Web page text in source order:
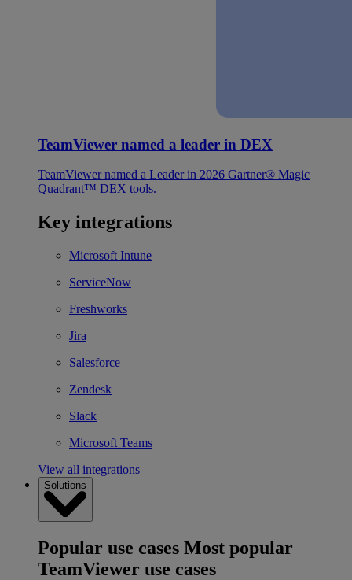
TeamViewer named a leader in DEX
TeamViewer named a Leader in 2026 Gartner® Magic
Quadrant™ DEX tools.
Key integrations
Microsoft Intune
ServiceNow
Freshworks
Jira
Salesforce
Zendesk
Slack
Microsoft Teams
View all integrations
Solutions
Popular use cases Most popular
TeamViewer use cases